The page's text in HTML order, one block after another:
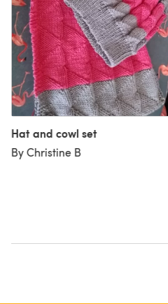
Hat and cowl set
By Christine B